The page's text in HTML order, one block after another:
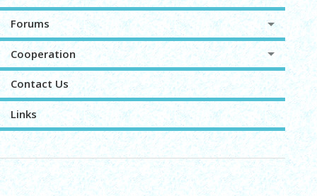
Forums
Cooperation
Contact Us
Links